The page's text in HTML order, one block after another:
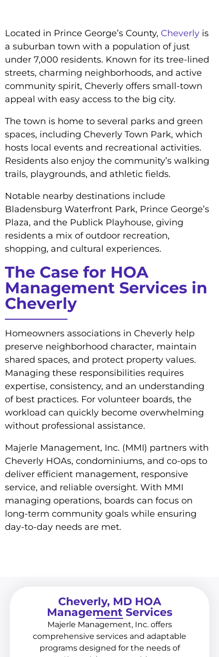
Located in Prince George’s County, Cheverly is
a suburban town with a population of just
under 7,000 residents. Known for its tree-lined
streets, charming neighborhoods, and active
community spirit, Cheverly offers small-town
appeal with easy access to the big city.
The town is home to several parks and green
spaces, including Cheverly Town Park, which
hosts local events and recreational activities.
Residents also enjoy the community’s walking
trails, playgrounds, and athletic fields.
Notable nearby destinations include
Bladensburg Waterfront Park, Prince George’s
Plaza, and the Publick Playhouse, giving
residents a mix of outdoor recreation,
shopping, and cultural experiences.
The Case for HOA
Management Services in
Cheverly
Homeowners associations in Cheverly help
preserve neighborhood character, maintain
shared spaces, and protect property values.
Managing these responsibilities requires
expertise, consistency, and an understanding
of best practices. For volunteer boards, the
workload can quickly become overwhelming
without professional assistance.
Majerle Management, Inc. (MMI) partners with
Cheverly HOAs, condominiums, and co-ops to
deliver efficient management, responsive
service, and reliable oversight. With MMI
managing operations, boards can focus on
long-term community goals while ensuring
day-to-day needs are met.
Cheverly, MD HOA
Management Services
Majerle Management, Inc. offers
comprehensive services and adaptable
programs designed for the needs of